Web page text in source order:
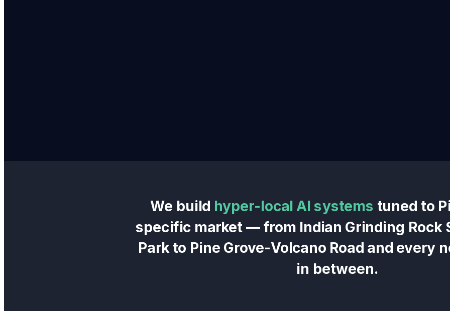
We build hyper-local AI systems tuned to
specific market — from Indian Grinding Rock
Park to Pine Grove-Volcano Road and every
in between.